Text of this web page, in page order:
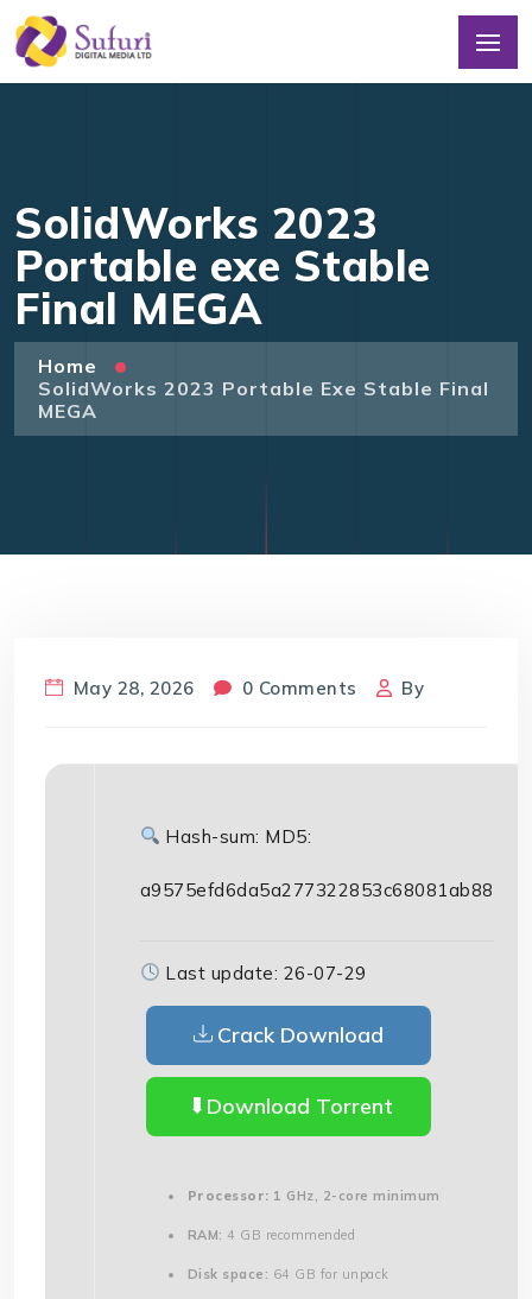
SolidWorks 2023
Portable exe Stable
Final MEGA
Home
SolidWorks 2023 Portable Exe Stable Final
MEGA
May 28, 2026 0 Comments By
Hash-sum: MD5:
a9575efd6da5a277322853c68081ab88
Last update: 26-07-29
Crack Download
Download Torrent
Processor: 1 GHz, 2-core minimum
RAM: 4 GB recommended
Disk space: 64 GB for unpack